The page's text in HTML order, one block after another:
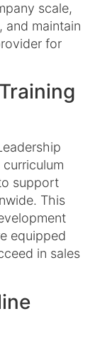
scale,
and maintain
for
support
This
equipped
in sales